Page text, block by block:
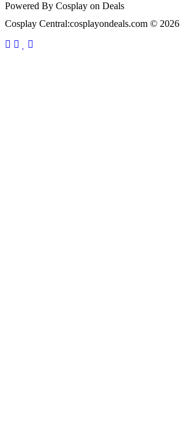
Powered By Cosplay on Deals
Cosplay Central:cosplayondeals.com © 2026